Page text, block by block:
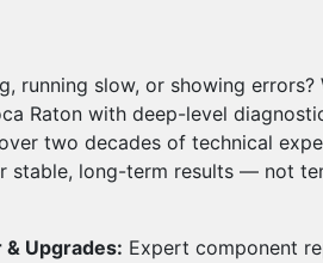
running slow, or showing errors?
Raton with deep-level
two decades of technical
stable, long-term results — not
& Upgrades: Expert component